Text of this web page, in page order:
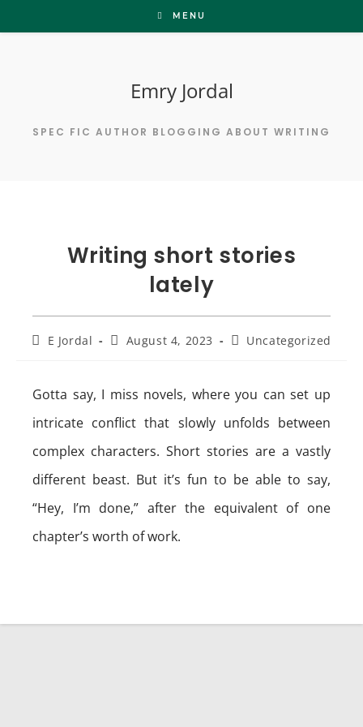
to
MENU
Emry Jordal
SPEC FIC AUTHOR BLOGGING ABOUT WRITING
Writing short stories
lately
PostE Jordal
PostAugust 4, 2023
PostUncategorized
Gotta say, I miss novels, where you can set up
intricate conflict that slowly unfolds between
complex characters. Short stories are a vastly
different beast. But it’s fun to be able to say,
“Hey, I’m done,” after the equivalent of one
chapter’s worth of work.